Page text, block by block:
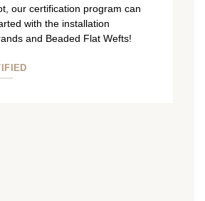
our certification program can
with the installation
and Beaded Flat Wefts!